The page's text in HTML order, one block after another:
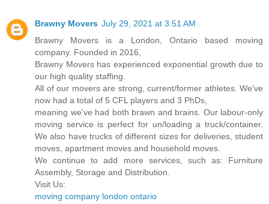
Brawny Movers July 29, 2021 at 3:51 AM
Brawny Movers is a London, Ontario based moving
company. Founded in 2016,
Brawny Movers has experienced exponential growth due to
our high quality staffing.
All of our movers are strong, current/former athletes. We've
now had a total of 5 CFL players and 3 PhDs,
meaning we've had both brawn and brains. Our labour-only
moving service is perfect for un/loading a truck/container.
We also have trucks of different sizes for deliveries, student
moves, apartment moves and household moves.
We continue to add more services, such as: Furniture
Assembly, Storage and Distribution.
Visit Us:
moving company london ontario